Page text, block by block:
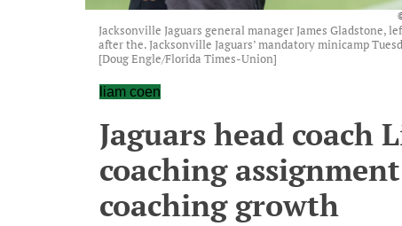
Jacksonville Jaguars general manager James Gladstone,
after the. Jacksonville Jaguars’ mandatory minicamp
[Doug Engle/Florida Times-Union]
liam coen
Jaguars head coach
coaching
coaching growth